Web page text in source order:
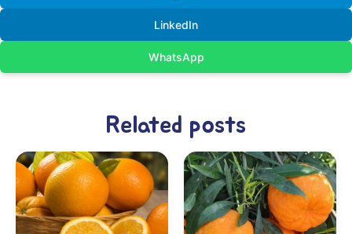
LinkedIn
WhatsApp
Related posts